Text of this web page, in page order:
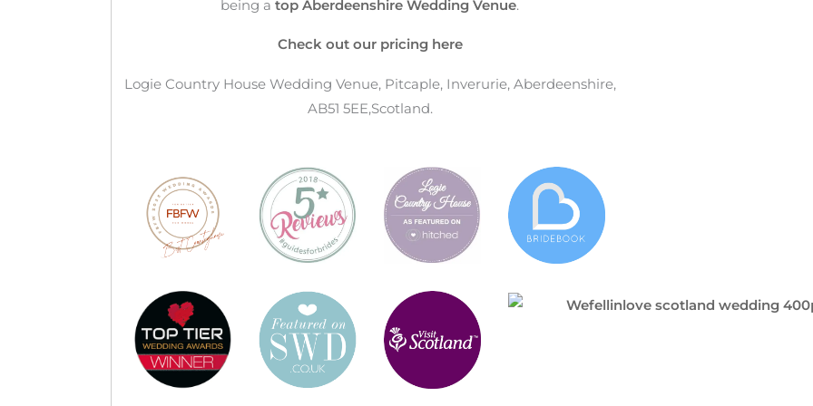
being a top Aberdeenshire Wedding Venue.
Check out our pricing here
Logie Country House Wedding Venue, Pitcaple, Inverurie, Aberdeenshire,
AB51 5EE,Scotland.